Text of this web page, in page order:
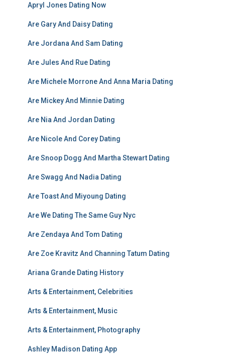
Apryl Jones Dating Now
Are Gary And Daisy Dating
Are Jordana And Sam Dating
Are Jules And Rue Dating
Are Michele Morrone And Anna Maria Dating
Are Mickey And Minnie Dating
Are Nia And Jordan Dating
Are Nicole And Corey Dating
Are Snoop Dogg And Martha Stewart Dating
Are Swagg And Nadia Dating
Are Toast And Miyoung Dating
Are We Dating The Same Guy Nyc
Are Zendaya And Tom Dating
Are Zoe Kravitz And Channing Tatum Dating
Ariana Grande Dating History
Arts & Entertainment, Celebrities
Arts & Entertainment, Music
Arts & Entertainment, Photography
Ashley Madison Dating App